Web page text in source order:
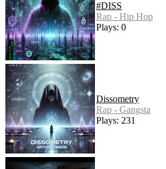
#DISS
Rap - Hip Hop
Plays: 0
Dissometry
Rap - Gangsta
Plays: 231